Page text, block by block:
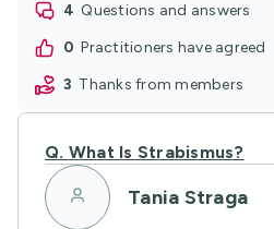
4
questions and answers
0
practitioners have agreed
3
thanks from members
Q. What Is Strabismus?
Tania Straga